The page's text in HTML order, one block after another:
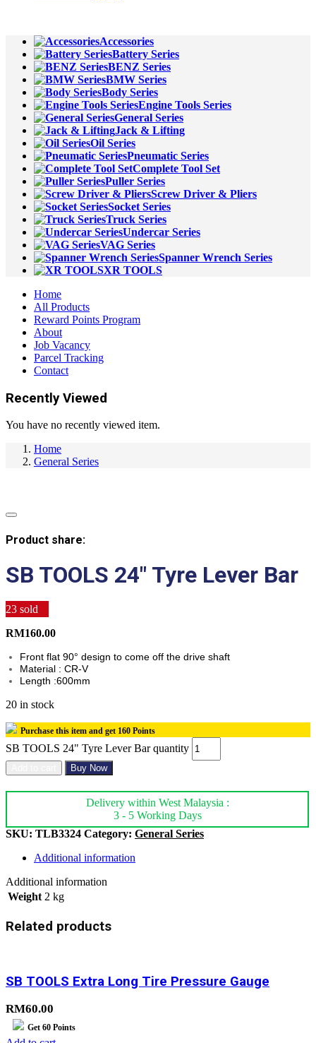
Accessories
Battery Series
BENZ Series
BMW Series
Body Series
Engine Tools Series
General Series
Jack & Lifting
Oil Series
Pneumatic Series
Complete Tool Set
Puller Series
Screw Driver & Pliers
Socket Series
Truck Series
Undercar Series
VAG Series
Spanner Wrench Series
XR TOOLS
Home
All Products
Reward Points Program
About
Job Vacancy
Parcel Tracking
Contact
Recently Viewed
You have no recently viewed item.
Home
General Series
Product share:
SB TOOLS 24″ Tyre Lever Bar
23 sold
RM160.00
Front flat 90° design to come off the drive shaft
Material : CR-V
Length :600mm
20 in stock
Purchase this item and get 160 Points
SB TOOLS 24" Tyre Lever Bar quantity
Buy Now
Delivery within West Malaysia :
3 - 5 Working Days
SKU: TLB3324 Category: General Series
Additional information
Additional information
Weight 2 kg
Related products
SB TOOLS Extra Long Tire Pressure Gauge
RM60.00
Get 60 Points